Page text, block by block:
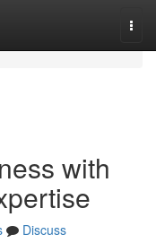
with
Discuss